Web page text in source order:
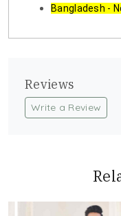
Bangladesh -
Reviews
Write a Review